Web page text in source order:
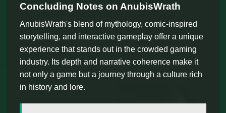
Concluding Notes on AnubisWrath
AnubisWrath's blend of mythology, comic-inspired
storytelling, and interactive gameplay offer a unique
experience that stands out in the crowded gaming
industry. Its depth and narrative coherence make it
not only a game but a journey through a culture rich
in history and lore.